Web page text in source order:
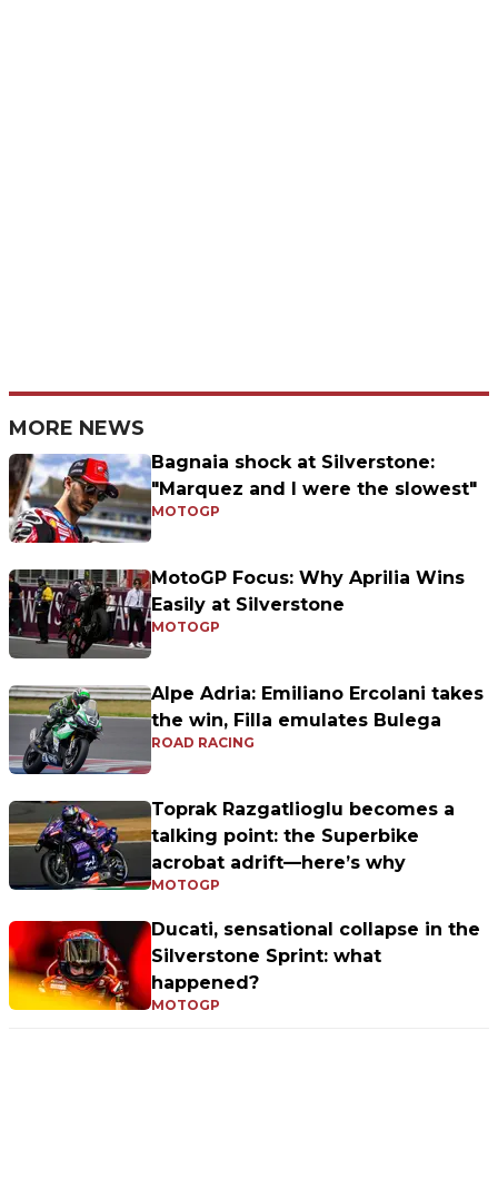
MORE NEWS
Bagnaia shock at Silverstone:
"Marquez and I were the slowest"
MOTOGP
MotoGP Focus: Why Aprilia Wins
Easily at Silverstone
MOTOGP
Alpe Adria: Emiliano Ercolani takes
the win, Filla emulates Bulega
ROAD RACING
Toprak Razgatlioglu becomes a
talking point: the Superbike
acrobat adrift—here’s why
MOTOGP
Ducati, sensational collapse in the
Silverstone Sprint: what
happened?
MOTOGP